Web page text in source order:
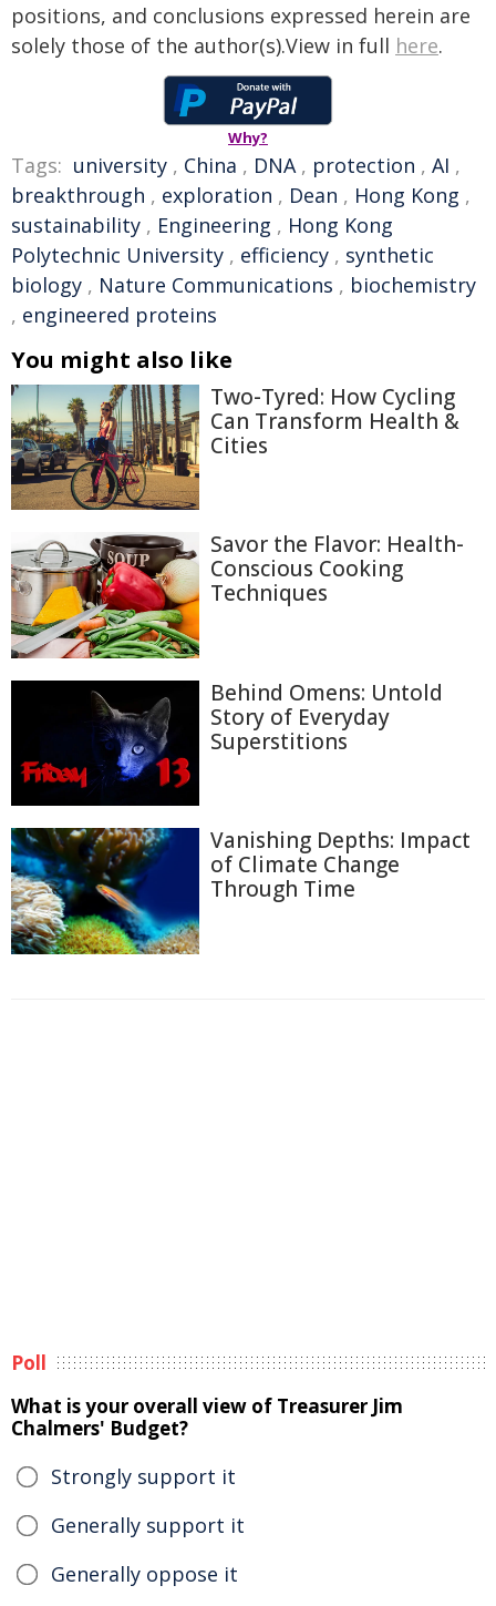
positions, and conclusions expressed herein are
solely those of the author(s).View in full here.
Why?
Tags: university , China , DNA, protection , AI ,
breakthrough , exploration , Dean , Hong Kong ,
sustainability , Engineering , Hong Kong
Polytechnic University , efficiency , synthetic
biology , Nature Communications , biochemistry
, engineered proteins
You might also like
Two-Tyred: How Cycling
Can Transform Health &
Cities
Savor the Flavor: Health-
Conscious Cooking
Techniques
Behind Omens: Untold
Story of Everyday
Superstitions
Vanishing Depths: Impact
of Climate Change
Through Time
Poll
What is your overall view of Treasurer Jim
Chalmers' Budget?
Strongly support it
Generally support it
Generally oppose it